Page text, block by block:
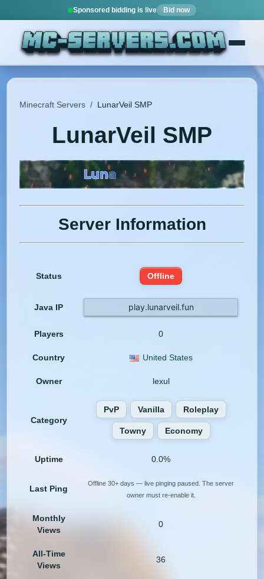
Sponsored bidding is live Bid now
Minecraft Servers / LunarVeil SMP
LunarVeil SMP
Server Information
Status Offline
Java IP play.lunarveil.fun
Players 0
Country United States
Owner lexul
Category
PvP Vanilla Roleplay
Towny Economy
Uptime 0.0%
Last Ping
Offline 30+ days — live pinging paused. The server
owner must re-enable it.
Monthly
Views
0
All-Time
Views
36